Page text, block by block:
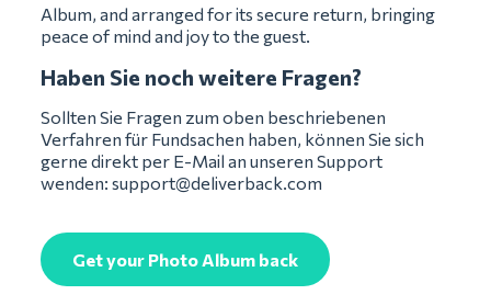
Album, and arranged for its secure return, bringing
peace of mind and joy to the guest.
Haben Sie noch weitere Fragen?
Sollten Sie Fragen zum oben beschriebenen
Verfahren für Fundsachen haben, können Sie sich
gerne direkt per E-Mail an unseren Support
wenden: support@deliverback.com
Get your Photo Album back